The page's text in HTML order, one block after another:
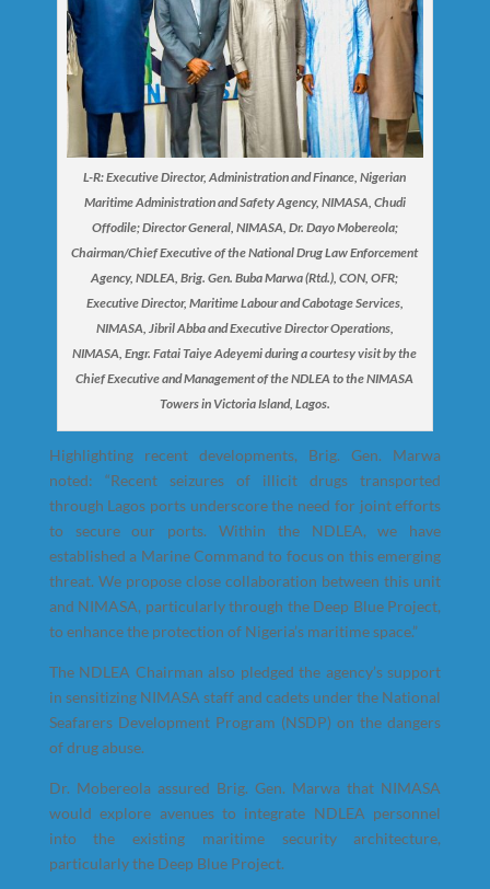
L-R: Executive Director, Administration and Finance, Nigerian
Maritime Administration and Safety Agency, NIMASA, Chudi
Offodile; Director General, NIMASA, Dr. Dayo Mobereola;
Chairman/Chief Executive of the National Drug Law Enforcement
Agency, NDLEA, Brig. Gen. Buba Marwa (Rtd.), CON, OFR;
Executive Director, Maritime Labour and Cabotage Services,
NIMASA, Jibril Abba and Executive Director Operations,
NIMASA, Engr. Fatai Taiye Adeyemi during a courtesy visit by the
Chief Executive and Management of the NDLEA to the NIMASA
Towers in Victoria Island, Lagos.
Highlighting recent developments, Brig. Gen. Marwa
noted: “Recent seizures of illicit drugs transported
through Lagos ports underscore the need for joint efforts
to secure our ports. Within the NDLEA, we have
established a Marine Command to focus on this emerging
threat. We propose close collaboration between this unit
and NIMASA, particularly through the Deep Blue Project,
to enhance the protection of Nigeria’s maritime space.”
The NDLEA Chairman also pledged the agency’s support
in sensitizing NIMASA staff and cadets under the National
Seafarers Development Program (NSDP) on the dangers
of drug abuse.
Dr. Mobereola assured Brig. Gen. Marwa that NIMASA
would explore avenues to integrate NDLEA personnel
into the existing maritime security architecture,
particularly the Deep Blue Project.